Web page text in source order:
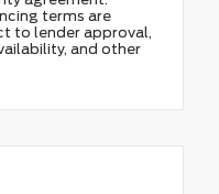
terms are
to lender approval,
and other